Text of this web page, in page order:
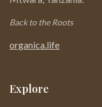
Back to the Roots
organica.life
Explore